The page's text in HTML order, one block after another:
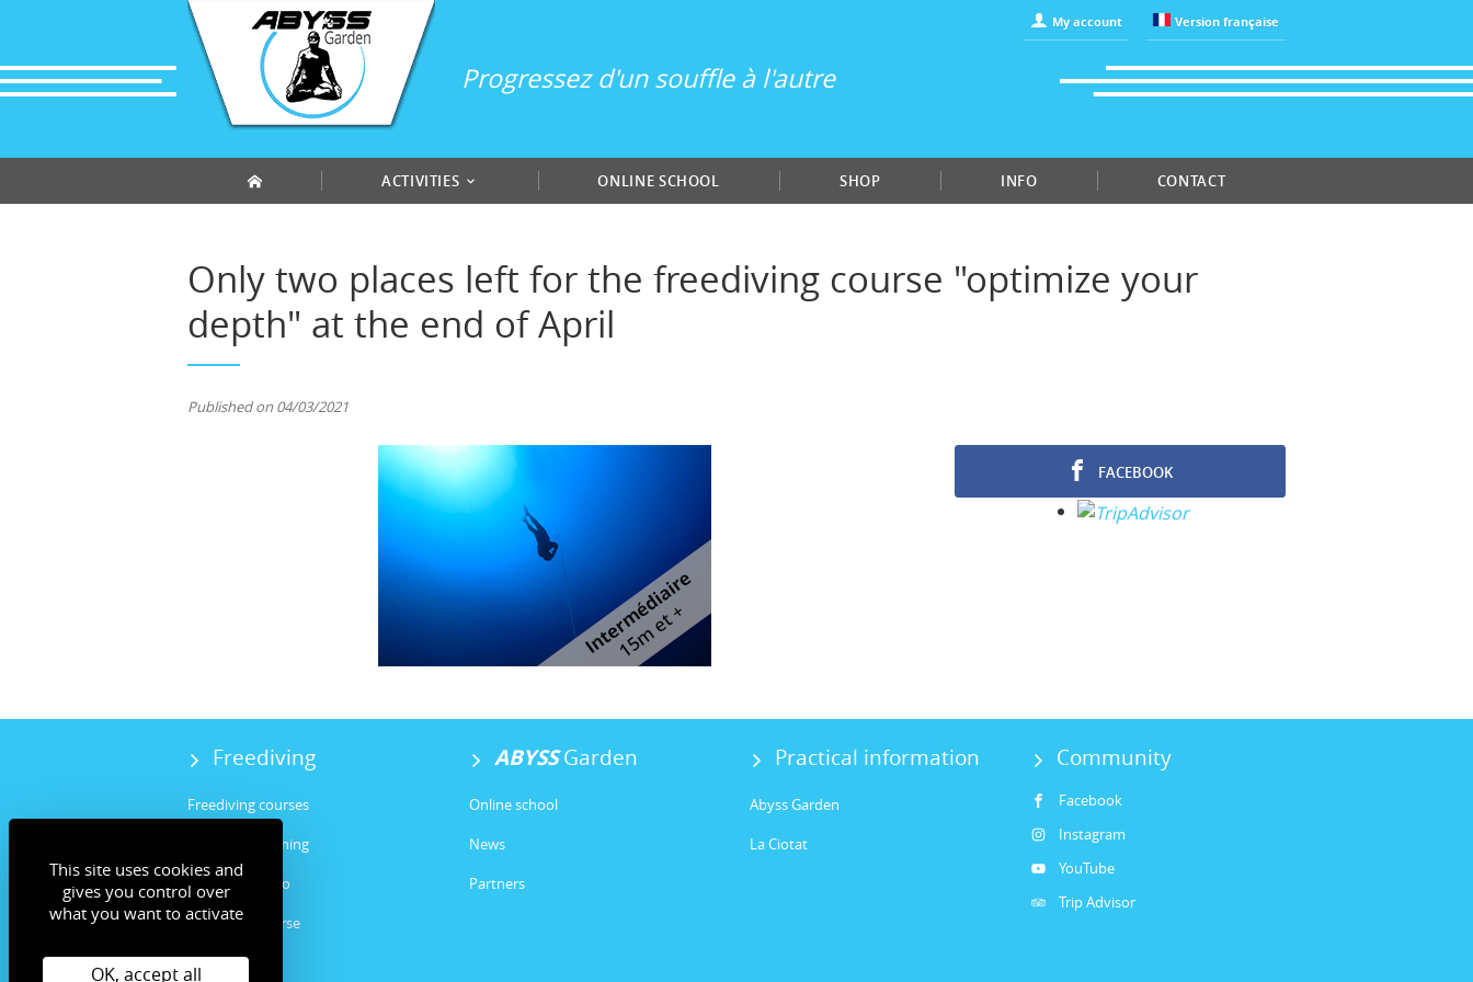
Progressez d'un souffle à l'autre
My account Version française
ACTIVITIES ONLINE SCHOOL SHOP INFO CONTACT
Only two places left for the freediving course "optimize your
depth" at the end of April
Published on 04/03/2021
FACEBOOK
Freediving
Freediving courses
Freediving training
Freediving intro
Instructor course
Spearfishing
ABYSSGarden
Online school
News
Partners
Practical information
Abyss Garden
La Ciotat
Community
Facebook
Instagram
YouTube
Trip Advisor
Cookies management panel
This site uses cookies and
gives you control over
what you want to activate
OK, accept all